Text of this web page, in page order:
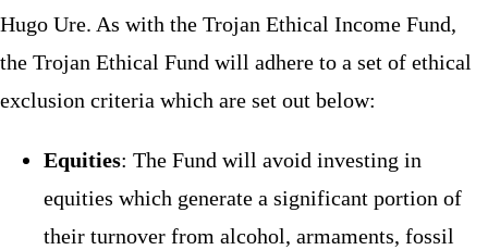
Hugo Ure. As with the Trojan Ethical Income Fund,
the Trojan Ethical Fund will adhere to a set of ethical
exclusion criteria which are set out below:
Equities: The Fund will avoid investing in
equities which generate a significant portion of
their turnover from alcohol, armaments, fossil